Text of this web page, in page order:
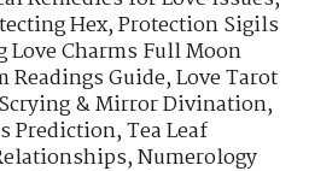
Hex,Protection Sigils
Love Charms Full Moon
Readings Guide,Love Tarot
& Mirror Divination,
Prediction,Tea Leaf
,Numerology